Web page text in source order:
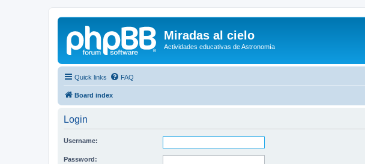
Miradas al cielo
Actividades educativas de Astronomía
Quick links FAQ
Board index
Login
Username:
Password: